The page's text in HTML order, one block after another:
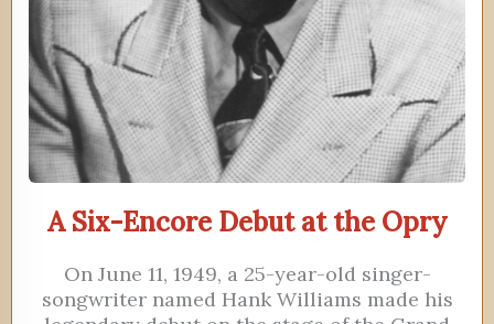
A Six-Encore Debut at the Opry
On June 11, 1949, a 25-year-old singer-
songwriter named Hank Williams made his